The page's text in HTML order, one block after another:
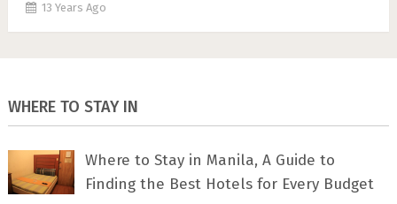
13 Years Ago
WHERE TO STAY IN
Where to Stay in Manila, A Guide to
Finding the Best Hotels for Every Budget